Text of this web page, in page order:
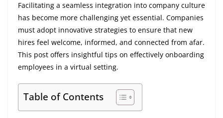
Facilitating a seamless integration into company culture
has become more challenging yet essential. Companies
must adopt innovative strategies to ensure that new
hires feel welcome, informed, and connected from afar.
This post offers insightful tips on effectively onboarding
employees in a virtual setting.
Table of Contents